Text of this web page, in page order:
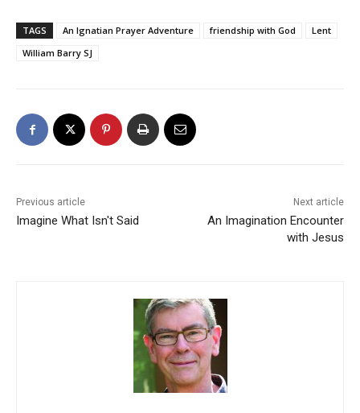
TAGS An Ignatian Prayer Adventure friendship with God
Lent
William Barry SJ
Previous article
Imagine What Isn't Said
Next article
An Imagination Encounter
with Jesus